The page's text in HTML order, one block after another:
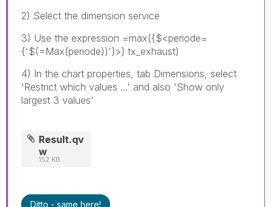
2) Select the dimension service
3) Use the expression =max({$<periode=
{'$(=Max(periode))'}>} tx_exhaust)
4) In the chart properties, tab Dimensions, select
'Restrict which values ...' and also 'Show only
largest 3 values'
Result.qv
w
152 KB
Ditto - same here!